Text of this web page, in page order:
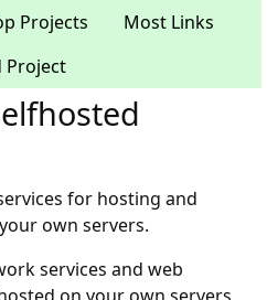
Projects
Most Links
Project
for hosting and
own servers.
services and web